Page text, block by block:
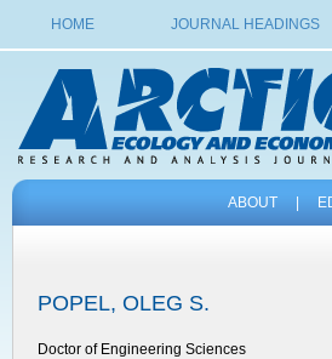
HOME JOURNAL HEADINGS
ABOUT
POPEL, OLEG S.
Doctor of Engineering Sciences